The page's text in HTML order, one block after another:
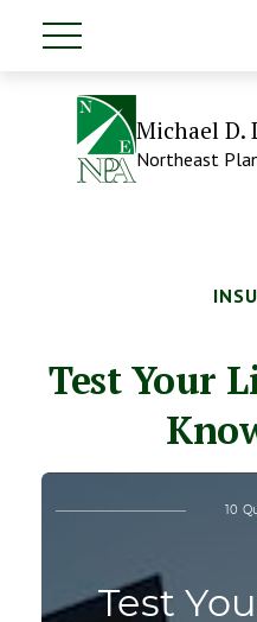
Michael D.
Northeast
Test Your